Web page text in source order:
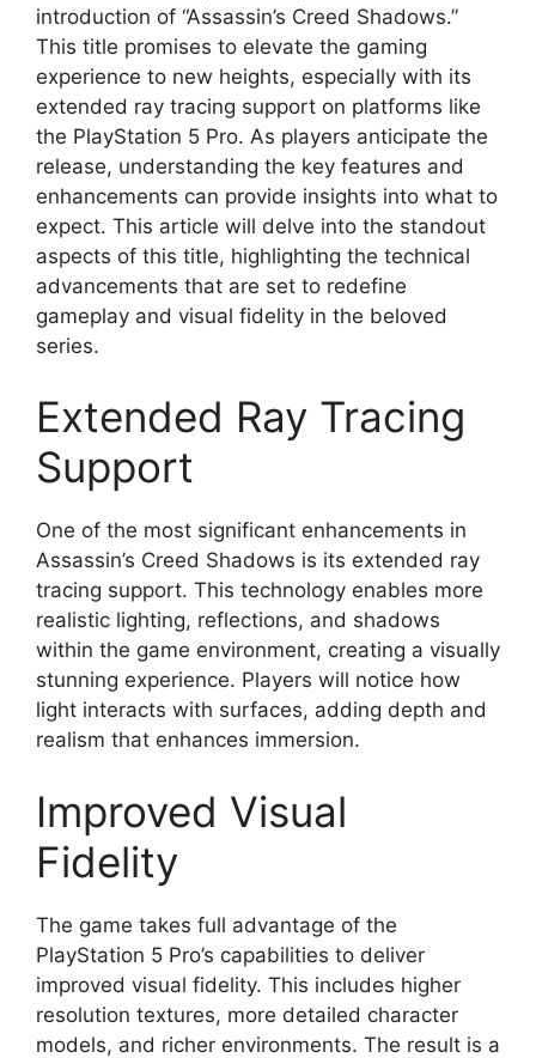
introduction of “Assassin’s Creed Shadows.”
This title promises to elevate the gaming
experience to new heights, especially with its
extended ray tracing support on platforms like
the PlayStation 5 Pro. As players anticipate the
release, understanding the key features and
enhancements can provide insights into what to
expect. This article will delve into the standout
aspects of this title, highlighting the technical
advancements that are set to redefine
gameplay and visual fidelity in the beloved
series.
Extended Ray Tracing
Support
One of the most significant enhancements in
Assassin’s Creed Shadows is its extended ray
tracing support. This technology enables more
realistic lighting, reflections, and shadows
within the game environment, creating a visually
stunning experience. Players will notice how
light interacts with surfaces, adding depth and
realism that enhances immersion.
Improved Visual
Fidelity
The game takes full advantage of the
PlayStation 5 Pro’s capabilities to deliver
improved visual fidelity. This includes higher
resolution textures, more detailed character
models, and richer environments. The result is a